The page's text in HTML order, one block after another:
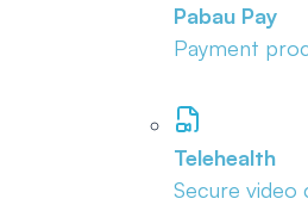
Pabau Pay
Payment
Telehealth
Secure video